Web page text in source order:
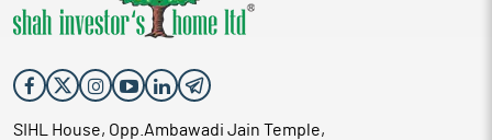
SIHL House, Opp.Ambawadi Jain Temple,